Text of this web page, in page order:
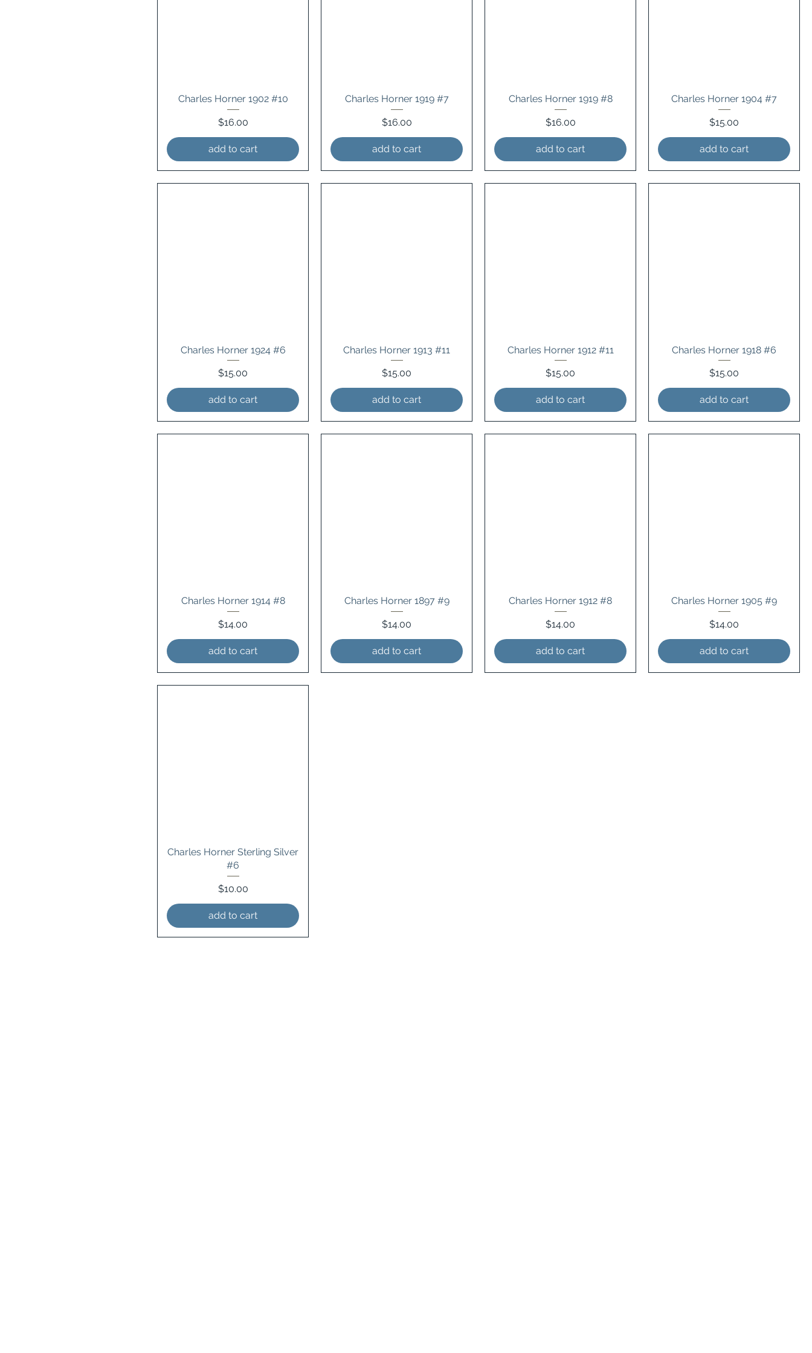
Charles Horner 1902 #10
Price
$16.00
add to cart
Charles Horner 1919 #7
Price
$16.00
add to cart
Charles Horner 1919 #8
Price
$16.00
add to cart
Charles Horner 1904 #7
Price
$15.00
add to cart
Charles Horner 1924 #6
Price
$15.00
add to cart
Charles Horner 1913 #11
Price
$15.00
add to cart
Charles Horner 1912 #11
Price
$15.00
add to cart
Charles Horner 1918 #6
Price
$15.00
add to cart
Charles Horner 1914 #8
Price
$14.00
add to cart
Charles Horner 1897 #9
Price
$14.00
add to cart
Charles Horner 1912 #8
Price
$14.00
add to cart
Charles Horner 1905 #9
Price
$14.00
add to cart
Charles Horner Sterling Silver
#6
Price
$10.00
add to cart